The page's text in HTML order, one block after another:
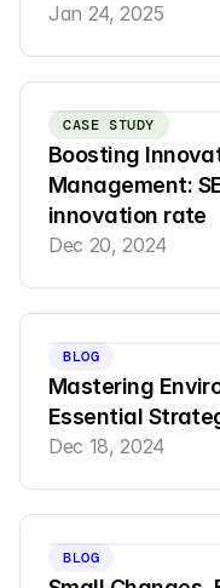
Jan 24, 2025
CASE STUDY
Boosting
Management:
innovation rate
Dec 20, 2024
BLOG
Mastering
Essential
Dec 18, 2024
BLOG